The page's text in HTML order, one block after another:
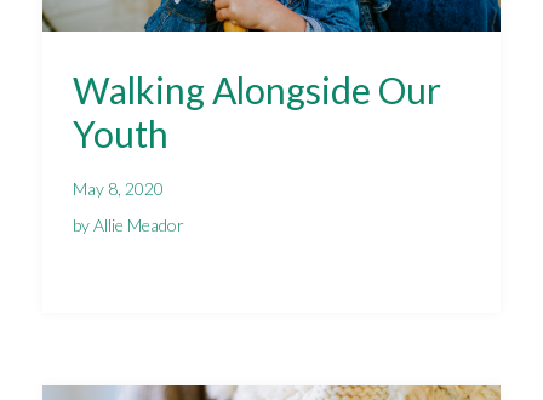
Walking Alongside Our
Youth
May 8, 2020
by Allie Meador